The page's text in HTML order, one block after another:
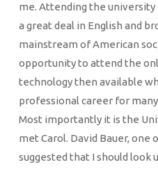
me. Attending the
a great deal in English and
mainstream of American
opportunity to attend the
technology then available
professional career for
Most importantly it is the
met Carol. David Bauer, one
suggested that I should look